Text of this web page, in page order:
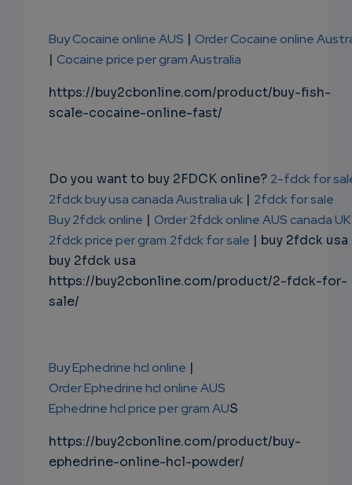
Buy Cocaine online AUS | Order Cocaine online
| Cocaine price per gram Australia
https://buy2cbonline.com/product/buy-fish-
scale-cocaine-online-fast/
Do you want to buy 2FDCK online? 2-fdck for
2fdck buy usa canada Australia uk | 2fdck for sale
Buy 2fdck online | Order 2fdck online AUS canada UK
2fdck price per gram 2fdck for sale | buy 2fdck usa
buy 2fdck usa
https://buy2cbonline.com/product/2-fdck-for-
sale/
Buy Ephedrine hcl online |
Order Ephedrine hcl online AUS
Ephedrine hcl price per gram AUS
https://buy2cbonline.com/product/buy-
ephedrine-online-hcl-powder/